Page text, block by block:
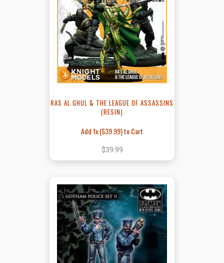
RAS AL GHUL & THE LEAGUE OF ASSASSINS
(RESIN)
Add 1x ($39.99) to Cart
$39.99